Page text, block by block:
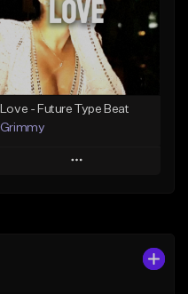
From $20.00
Find similar
Love - Future Type Beat
Grimmy
Play